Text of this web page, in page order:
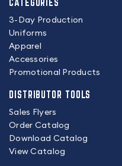
CATEGORIES
3-Day Production
Uniforms
Apparel
Accessories
Promotional Products
DISTRIBUTOR TOOLS
Sales Flyers
Order Catalog
Download Catalog
View Catalog